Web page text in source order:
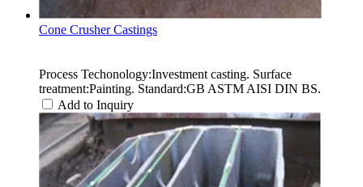
Cone Crusher Castings
Process Techonology:Investment casting. Surface
treatment:Painting. Standard:GB ASTM AISI DIN BS.
Add to Inquiry